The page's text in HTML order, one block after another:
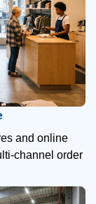
and online
channel order